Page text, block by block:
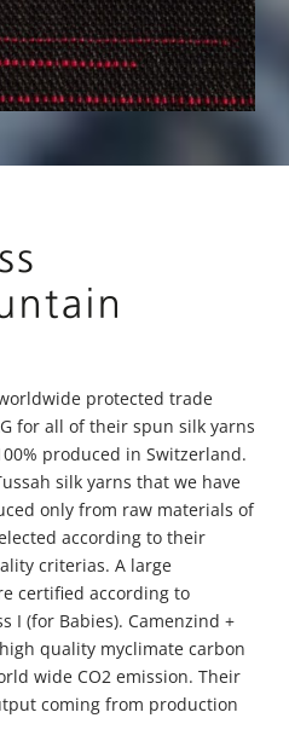
protected trade
for all of their spun silk yarns
produced in Switzerland.
silk yarns that we have
only from raw materials of
according to their
criterias. A large
certified according to
I (for Babies). Camenzind +
quality myclimate carbon
wide CO2 emission. Their
coming from production